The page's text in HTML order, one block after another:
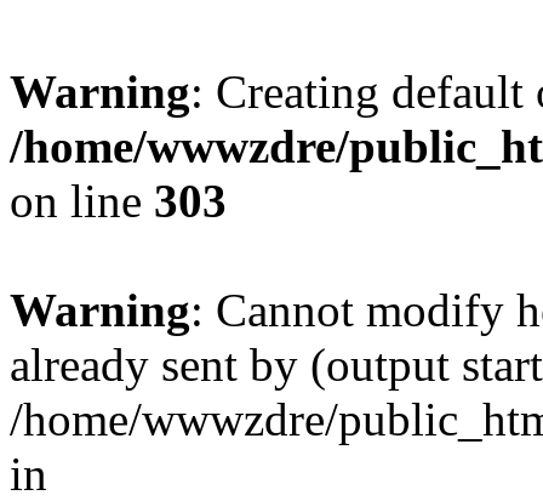
Warning: Creating
/home/wwwzdre/
on line 303
Warning: Cannot modify
already sent by (output
/home/wwwzdre/
in